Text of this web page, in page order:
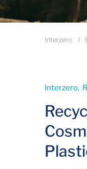
Interzero
Interzero­,